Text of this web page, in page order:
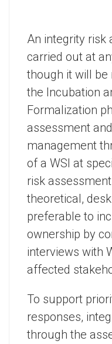
An integrity risk
carried out at
though it will be
the Incubation
Formalization
assessment
management
of a WSI at
risk
theoretical,
preferable to
ownership by
interviews with
affected
To support
responses,
through the